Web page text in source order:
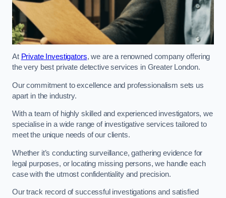
At Private Investigators, we are a renowned company offering
the very best private detective services in Greater London.
Our commitment to excellence and professionalism sets us
apart in the industry.
With a team of highly skilled and experienced investigators, we
specialise in a wide range of investigative services tailored to
meet the unique needs of our clients.
Whether it’s conducting surveillance, gathering evidence for
legal purposes, or locating missing persons, we handle each
case with the utmost confidentiality and precision.
Our track record of successful investigations and satisfied